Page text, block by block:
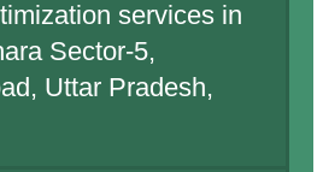
services in
Sector-5,
Uttar Pradesh,